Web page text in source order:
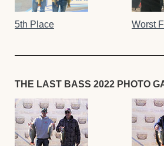
5th Place Worst
THE LAST BASS 2022 PHOTO